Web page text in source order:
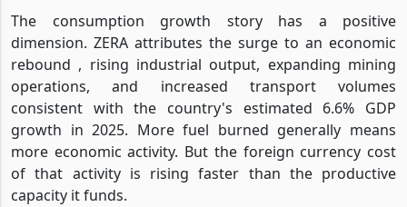
The consumption growth story has a positive
dimension. ZERA attributes the surge to an economic
rebound , rising industrial output, expanding mining
operations, and increased transport volumes
consistent with the country's estimated 6.6% GDP
growth in 2025. More fuel burned generally means
more economic activity. But the foreign currency cost
of that activity is rising faster than the productive
capacity it funds.